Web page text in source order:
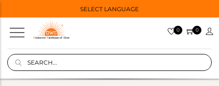
SELECT LANGUAGE
0 0